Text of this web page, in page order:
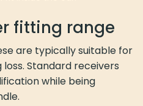
fitting range
are typically suitable for
Standard receivers
while being